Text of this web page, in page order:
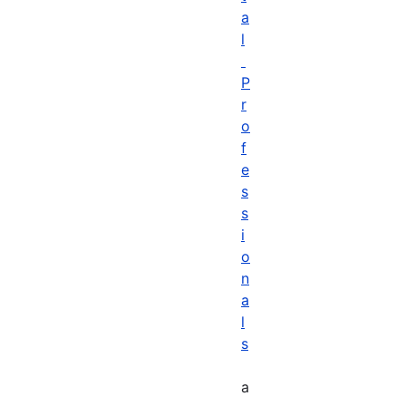
a
l
P
r
o
f
e
s
s
i
o
n
a
l
s
a